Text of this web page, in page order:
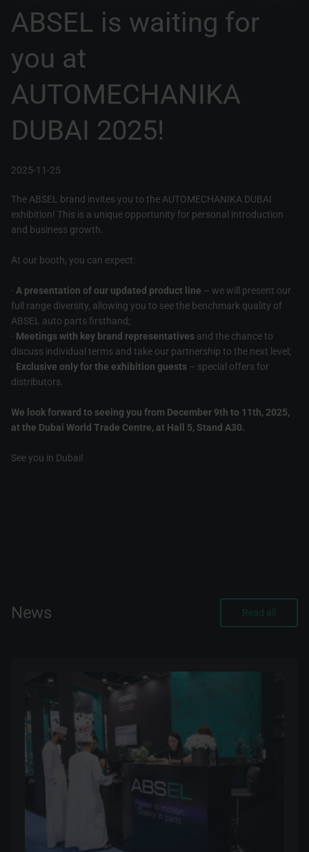
ABSEL is waiting for
you at
AUTOMECHANIKA
DUBAI 2025!
2025-11-25
The ABSEL brand invites you to the AUTOMECHANIKA DUBAI
exhibition! This is a unique opportunity for personal introduction
and business growth.
At our booth, you can expect:
· A presentation of our updated product line – we will present our
full range diversity, allowing you to see the benchmark quality of
ABSEL auto parts firsthand;
· Meetings with key brand representatives and the chance to
discuss individual terms and take our partnership to the next level;
· Exclusive only for the exhibition guests – special offers for
distributors.
We look forward to seeing you from December 9th to 11th, 2025,
at the Dubai World Trade Centre, at Hall 5, Stand A30.
See you in Dubai!
News Read all